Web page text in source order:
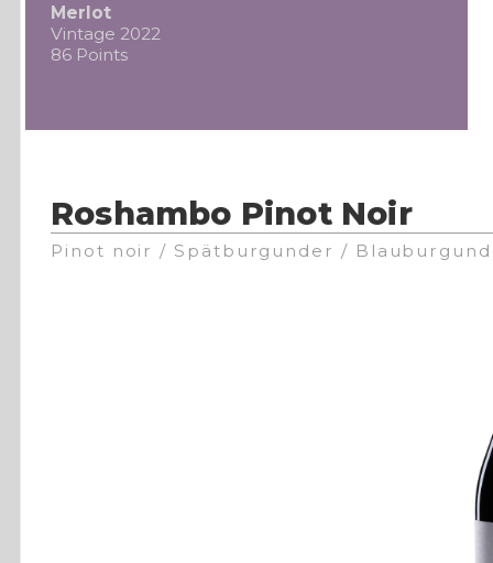
Merlot
Vintage 2022
86 Points
Roshambo Pinot Noir
Pinot noir / Spätburgunder /